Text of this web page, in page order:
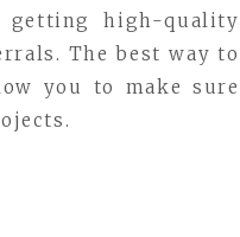
high-quality
The best way to
you to make sure